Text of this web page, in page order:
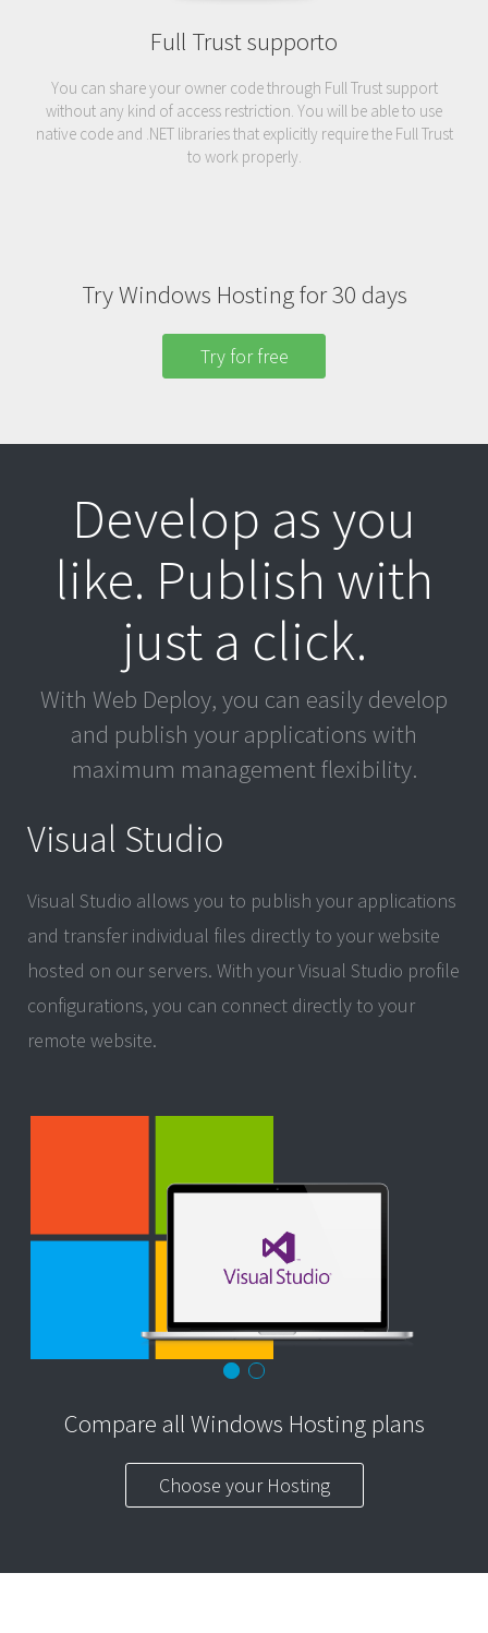
Full Trust supporto
You can share your owner code through Full Trust support
without any kind of access restriction. You will be able to use
native code and .NET libraries that explicitly require the Full Trust
to work properly.
Try Windows Hosting for 30 days
Try for free
Develop as you
like. Publish with
just a click.
With Web Deploy, you can easily develop
and publish your applications with
maximum management flexibility.
Visual Studio
Visual Studio allows you to publish your applications
and transfer individual files directly to your website
hosted on our servers. With your Visual Studio profile
configurations, you can connect directly to your
remote website.
Compare all Windows Hosting plans
Choose your Hosting